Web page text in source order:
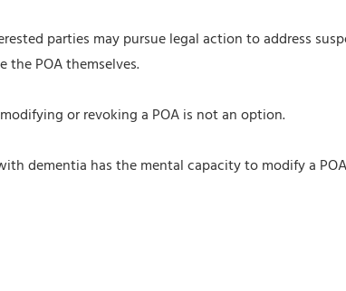
parties may pursue legal action to address
POA themselves.
or revoking a POA is not an option.
dementia has the mental capacity to modify a